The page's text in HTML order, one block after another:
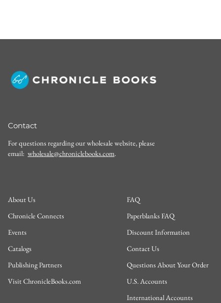
Contact
For questions regarding our wholesale website, please
email: wholesale@chroniclebooks.com.
About Us
Chronicle Connects
Events
Catalogs
Publishing Partners
Visit ChronicleBooks.com
FAQ
Paperblanks FAQ
Discount Information
Contact Us
Questions About Your Order
U.S. Accounts
International Accounts